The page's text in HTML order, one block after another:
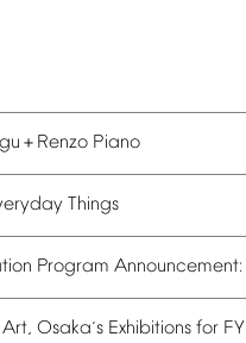
＋ Renzo Piano
Things
Program Announcement:
Art, Osaka’s Exhibitions for FY